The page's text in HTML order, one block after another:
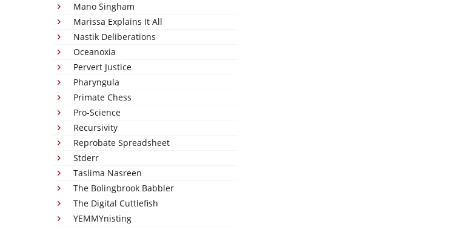
Mano Singham
Marissa Explains It All
Nastik Deliberations
Oceanoxia
Pervert Justice
Pharyngula
Primate Chess
Pro-Science
Recursivity
Reprobate Spreadsheet
Stderr
Taslima Nasreen
The Bolingbrook Babbler
The Digital Cuttlefish
YEMMYnisting